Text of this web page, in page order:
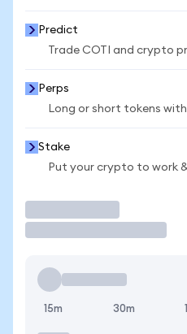
Predict
Trade COTI and crypto
Perps
Long or short tokens
Stake
Put your crypto to work
15m 30m